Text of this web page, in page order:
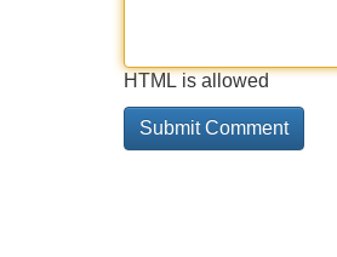
HTML is allowed